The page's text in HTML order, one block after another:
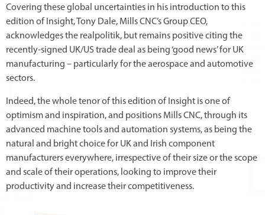
Covering these global uncertainties in his introduction to this
edition of Insight, Tony Dale, Mills CNC’s Group CEO,
acknowledges the realpolitik, but remains positive citing the
recently-signed UK/US trade deal as being ‘good news’ for UK
manufacturing – particularly for the aerospace and automotive
sectors.
Indeed, the whole tenor of this edition of Insight is one of
optimism and inspiration, and positions Mills CNC, through its
advanced machine tools and automation systems, as being the
natural and bright choice for UK and Irish component
manufacturers everywhere, irrespective of their size or the scope
and scale of their operations, looking to improve their
productivity and increase their competitiveness.